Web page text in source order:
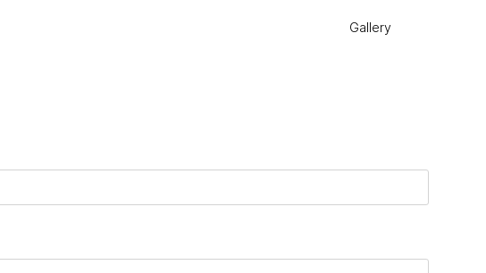
Gallery